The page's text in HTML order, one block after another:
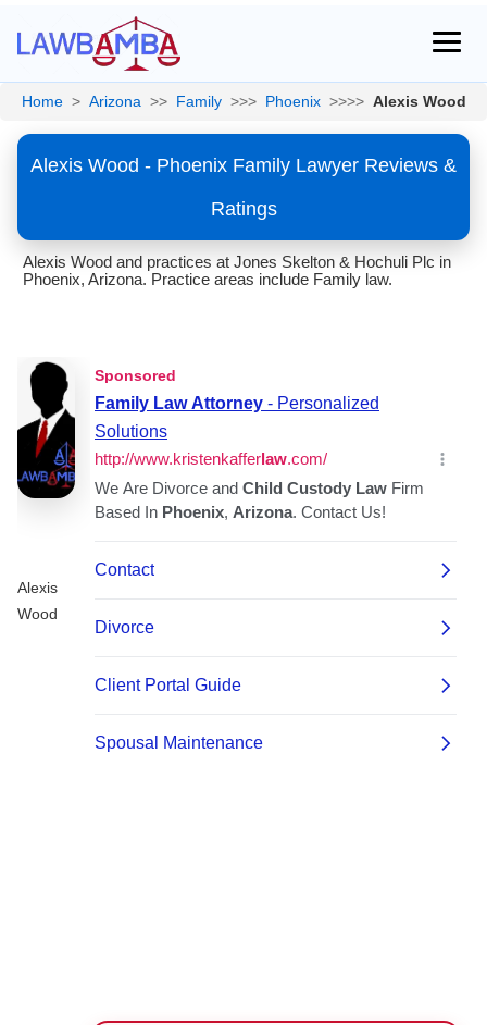
Home > Arizona >> Family >>> Phoenix >>>> Alexis Wood
Alexis Wood - Phoenix Family Lawyer Reviews &
Ratings
Alexis Wood and practices at Jones Skelton & Hochuli Plc in
Phoenix, Arizona. Practice areas include Family law.
Alexis
Wood